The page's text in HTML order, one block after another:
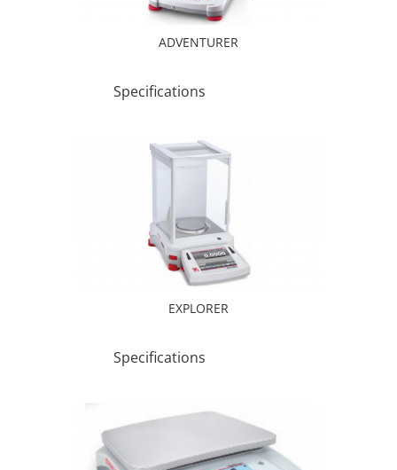
ADVENTURER
Specifications
EXPLORER
Specifications